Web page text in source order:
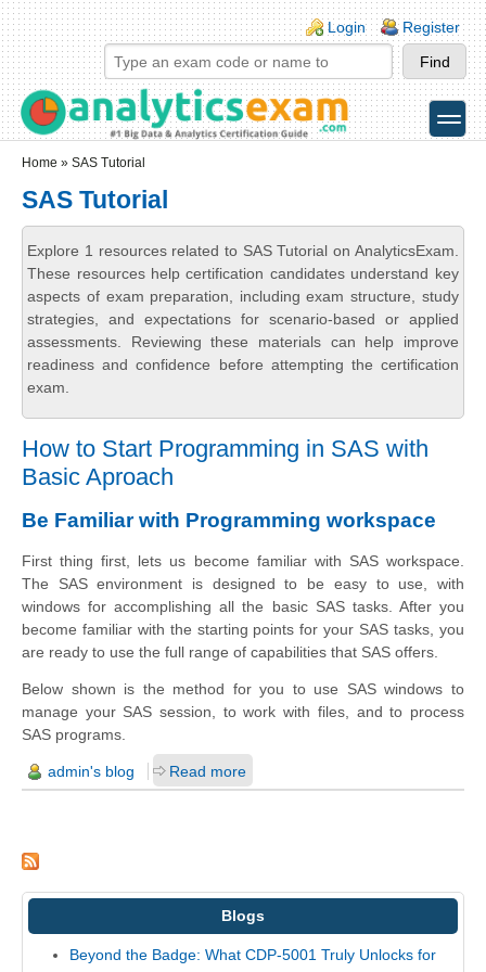
Skip to main content
Skip to search
Login links
Login Register
toggle
Home » SAS Tutorial
SAS Tutorial
Explore 1 resources related to SAS Tutorial on AnalyticsExam.
These resources help certification candidates understand key
aspects of exam preparation, including exam structure, study
strategies, and expectations for scenario-based or applied
assessments. Reviewing these materials can help improve
readiness and confidence before attempting the certification
exam.
How to Start Programming in SAS with
Basic Aproach
Be Familiar with Programming workspace
First thing first, lets us become familiar with SASworkspace.
The SAS environment is designed to be easy to use, with
windows for accomplishing all the basic SAS tasks. After you
become familiar with the starting points for your SAS tasks, you
are ready to use the full range of capabilities that SAS offers.
Below shown is the method for you to use SAS windows to
manage your SAS session, to work with files, and to process
SAS programs.
admin's blog Read more
Blogs
Beyond the Badge: What CDP-5001 Truly Unlocks for